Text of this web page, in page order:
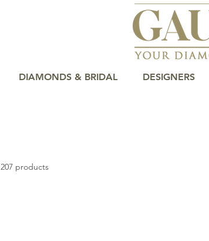
DIAMONDS & BRIDAL DESIGNERS
207 products